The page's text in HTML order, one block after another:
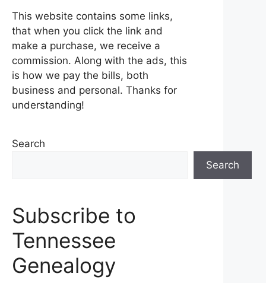
This website contains some links,
that when you click the link and
make a purchase, we receive a
commission. Along with the ads, this
is how we pay the bills, both
business and personal. Thanks for
understanding!
Search
Search
Subscribe to
Tennessee
Genealogy